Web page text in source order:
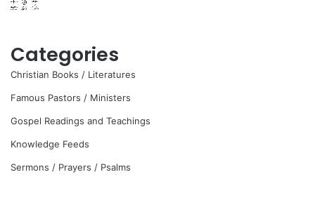
Categories
Christian Books / Literatures
Famous Pastors / Ministers
Gospel Readings and Teachings
Knowledge Feeds
Sermons / Prayers / Psalms